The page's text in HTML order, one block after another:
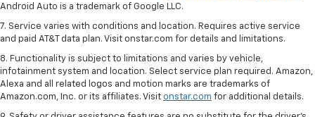
Android Auto is a trademark of Google LLC.
7. Service varies with conditions and location. Requires active service
and paid AT&T data plan. Visit onstar.com for details and limitations.
8. Functionality is subject to limitations and varies by vehicle,
infotainment system and location. Select service plan required. Amazon,
Alexa and all related logos and motion marks are trademarks of
Amazon.com, Inc. or its affiliates. Visit onstar.com for additional details.